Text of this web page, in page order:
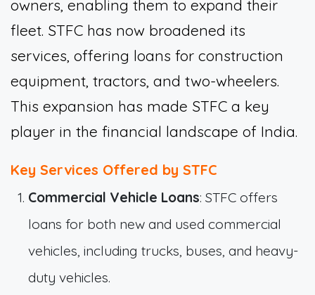
owners, enabling them to expand their
fleet. STFC has now broadened its
services, offering loans for construction
equipment, tractors, and two-wheelers.
This expansion has made STFC a key
player in the financial landscape of India.
Key Services Offered by STFC
Commercial Vehicle Loans: STFC offers
loans for both new and used commercial
vehicles, including trucks, buses, and heavy-
duty vehicles.